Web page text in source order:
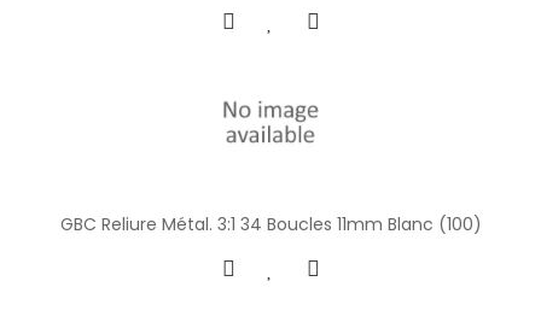
GBC Reliure Métal. 3:1 34 Boucles 11mm Blanc (100)